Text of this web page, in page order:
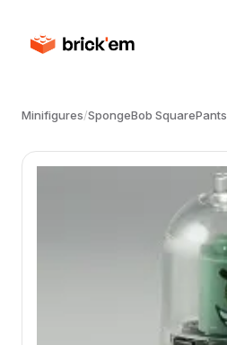
Minifigures/SpongeBob SquarePants